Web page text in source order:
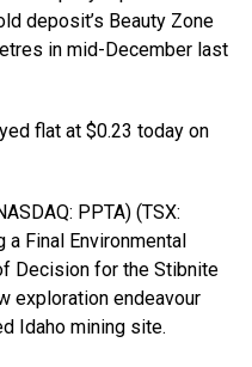
deposit’s Beauty Zone
in mid-December last
flat at $0.23 today on
PPTA) (TSX:
Final Environmental
Decision for the Stibnite
exploration endeavour
Idaho mining site.